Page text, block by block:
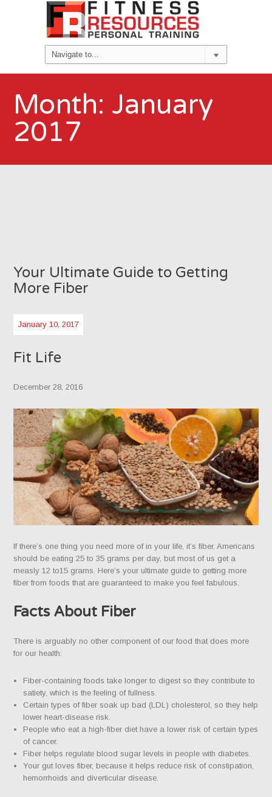
Month: January
2017
Your Ultimate Guide to Getting
More Fiber
January 10, 2017
Fit Life
December 28, 2016
If there’s one thing you need more of in your life, it’s fiber. Americans
should be eating 25 to 35 grams per day, but most of us get a
measly 12 to15 grams. Here’s your ultimate guide to getting more
fiber from foods that are guaranteed to make you feel fabulous.
Facts About Fiber
There is arguably no other component of our food that does more
for our health:
Fiber-containing foods take longer to digest so they contribute to
satiety, which is the feeling of fullness.
Certain types of fiber soak up bad (LDL) cholesterol, so they help
lower heart-disease risk.
People who eat a high-fiber diet have a lower risk of certain types
of cancer.
Fiber helps regulate blood sugar levels in people with diabetes.
Your gut loves fiber, because it helps reduce risk of constipation,
hemorrhoids and diverticular disease.